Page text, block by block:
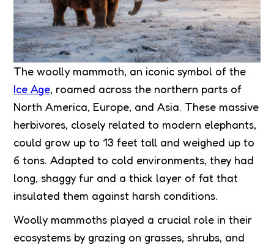
The woolly mammoth, an iconic symbol of the
Ice Age, roamed across the northern parts of
North America, Europe, and Asia. These massive
herbivores, closely related to modern elephants,
could grow up to 13 feet tall and weighed up to
6 tons. Adapted to cold environments, they had
long, shaggy fur and a thick layer of fat that
insulated them against harsh conditions.
Woolly mammoths played a crucial role in their
ecosystems by grazing on grasses, shrubs, and